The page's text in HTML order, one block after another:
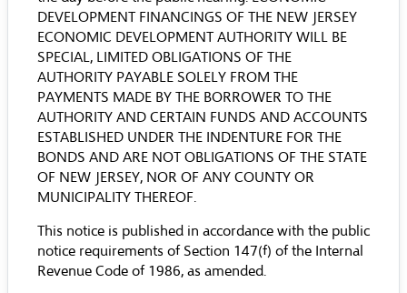
DEVELOPMENT FINANCINGS OF THE NEW JERSEY
ECONOMIC DEVELOPMENT AUTHORITY WILL BE
SPECIAL, LIMITED OBLIGATIONS OF THE
AUTHORITY PAYABLE SOLELY FROM THE
PAYMENTS MADE BY THE BORROWER TO THE
AUTHORITY AND CERTAIN FUNDS AND ACCOUNTS
ESTABLISHED UNDER THE INDENTURE FOR THE
BONDS AND ARE NOT OBLIGATIONS OF THE STATE
OF NEW JERSEY, NOR OF ANY COUNTY OR
MUNICIPALITY THEREOF.
This notice is published in accordance with the public
notice requirements of Section 147(f) of the Internal
Revenue Code of 1986, as amended.